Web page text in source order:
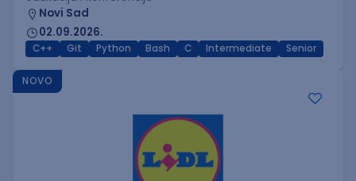
Novi Sad
02.09.2026.
C++ Git Python Bash C Intermediate Senior
NOVO